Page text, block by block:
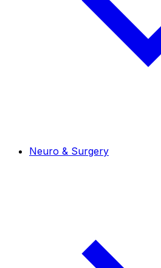
Neuro & Surgery